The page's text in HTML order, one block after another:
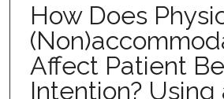
How Does
Affect Patient
Intention? Using